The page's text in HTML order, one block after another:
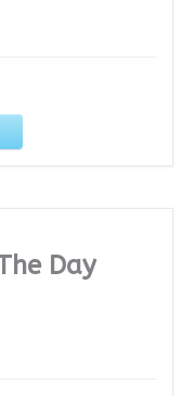
Day